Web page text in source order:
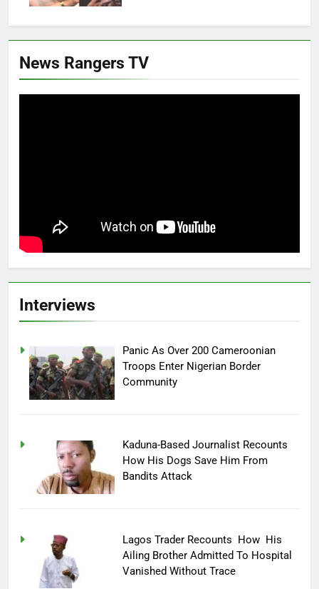
News Rangers TV
Interviews
Panic As Over 200 Cameroonian
Troops Enter Nigerian Border
Community
Kaduna-Based Journalist Recounts
How His Dogs Save Him From
Bandits Attack
Lagos Trader Recounts How His
Ailing Brother Admitted To Hospital
Vanished Without Trace